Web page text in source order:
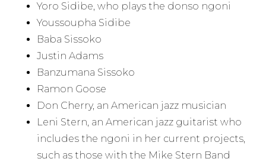
Yoro Sidibe, who plays the donso ngoni
Youssoupha Sidibe
Baba Sissoko
Justin Adams
Banzumana Sissoko
Ramon Goose
Don Cherry, an American jazz musician
Leni Stern, an American jazz guitarist who
includes the ngoni in her current projects,
such as those with the Mike Stern Band